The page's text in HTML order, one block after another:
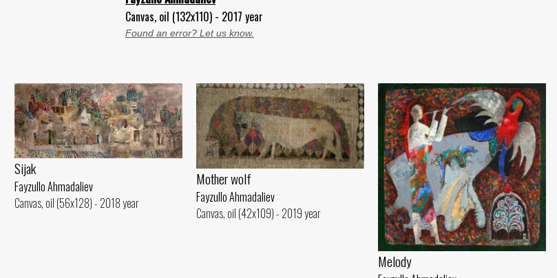
Canvas, oil (132x110) - 2017 year
Found an error? Let us know.
Sijak
Fayzullo Ahmadaliev
Canvas, oil (56x128) - 2018 year
Mother wolf
Fayzullo Ahmadaliev
Canvas, oil (42x109) - 2019 year
Melody